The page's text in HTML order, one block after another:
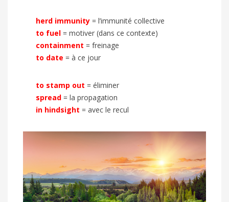
herd immunity = l’immunité collective
to fuel = motiver (dans ce contexte)
containment = freinage
to date = à ce jour
to stamp out = éliminer
spread = la propagation
in hindsight = avec le recul